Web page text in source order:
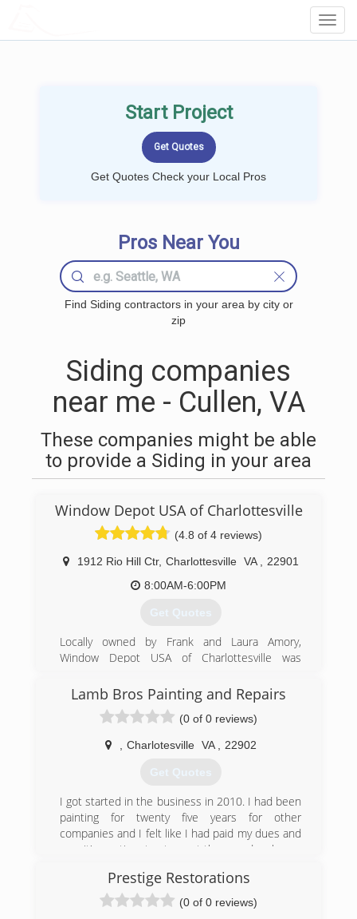
Start Project
Get Quotes Check your Local Pros
Pros Near You
Find Siding contractors in your area by city or
zip
Siding companies
near me - Cullen, VA
These companies might be able
to provide a Siding in your area
Window Depot USA of Charlottesville
(4.8 of 4 reviews)
1912 Rio Hill Ctr, Charlottesville VA
22901
8:00AM-6:00PM
Get Quotes
Locally owned by Frank and Laura Amory,
Window Depot USA of Charlottesville was
experience. We are committed to providing
homeowners with the very best combination of
quality, performance and affordability for their
replacement windows, siding, and entry door
projects. We provide expert product knowledge
and honest advice in a comfortable, no-hassle
Our passion, dedication and commitment to
excellence are infused in every aspect of the
company. From providing helpful, informative
consultations to outstanding installation
the way we treat our customers.
(434) 465-6558
Lamb Bros Painting and Repairs
(0 of 0 reviews)
Charlotesville VA 22902
Get Quotes
I got started in the business in 2010. I had been
painting for twenty five years for other
companies and I felt like I had paid my dues and
now it's my time to step out there and make my
(540) 661-2727
Prestige Restorations
(0 of 0 reviews)